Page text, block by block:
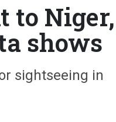
to Niger,
shows
sightseeing in